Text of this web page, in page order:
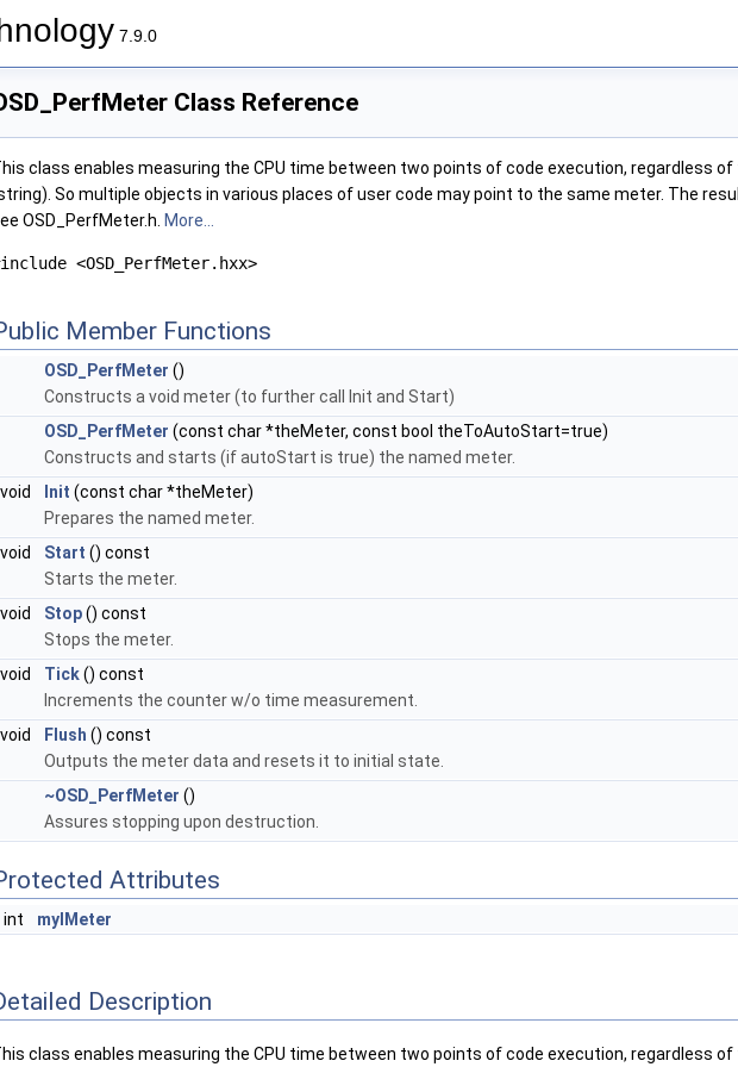
7.9.0
Class Reference
class enables measuring the CPU time between two points of code execution, regardless
So multiple objects in various places of user code may point to the same meter. The
OSD_PerfMeter.h. More...
<OSD_PerfMeter.hxx>
Member Functions
OSD_PerfMeter ()
Constructs a void meter (to further call Init and Start)
OSD_PerfMeter (const char *theMeter, const bool theToAutoStart=true)
Constructs and starts (if autoStart is true) the named meter.
void
Init (const char *theMeter)
Prepares the named meter.
void
Start () const
Starts the meter.
void
Stop() const
Stops the meter.
void
Tick() const
Increments the counter w/o time measurement.
void
Flush () const
Outputs the meter data and resets it to initial state.
~OSD_PerfMeter ()
Assures stopping upon destruction.
Attributes
int myIMeter
Description
class enables measuring the CPU time between two points of code execution, regardless